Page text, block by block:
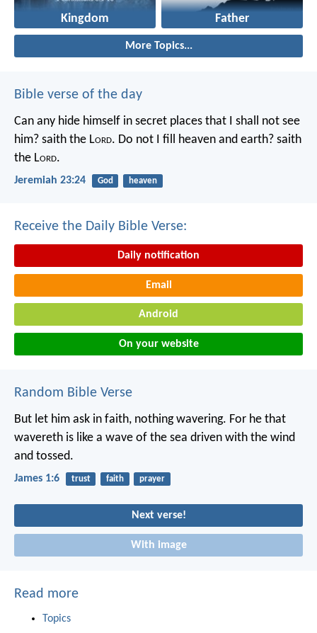
Kingdom Father
More Topics...
Bible verse of the day
Can any hide himself in secret places that I shall not see
him? saith the Lord. Do not I fill heaven and earth? saith
the Lord.
Jeremiah 23:24 God heaven
Receive the Daily Bible Verse:
Daily notification
Email
Android
On your website
Random Bible Verse
But let him ask in faith, nothing wavering. For he that
wavereth is like a wave of the sea driven with the wind
and tossed.
James 1:6 trust faith prayer
Next verse!
With image
Read more
Topics